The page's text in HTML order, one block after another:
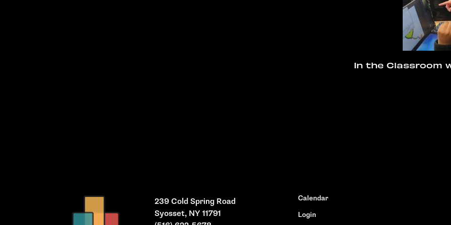
In the Classroom
239 Cold Spring Road
Syosset, NY 11791
Calendar
Login